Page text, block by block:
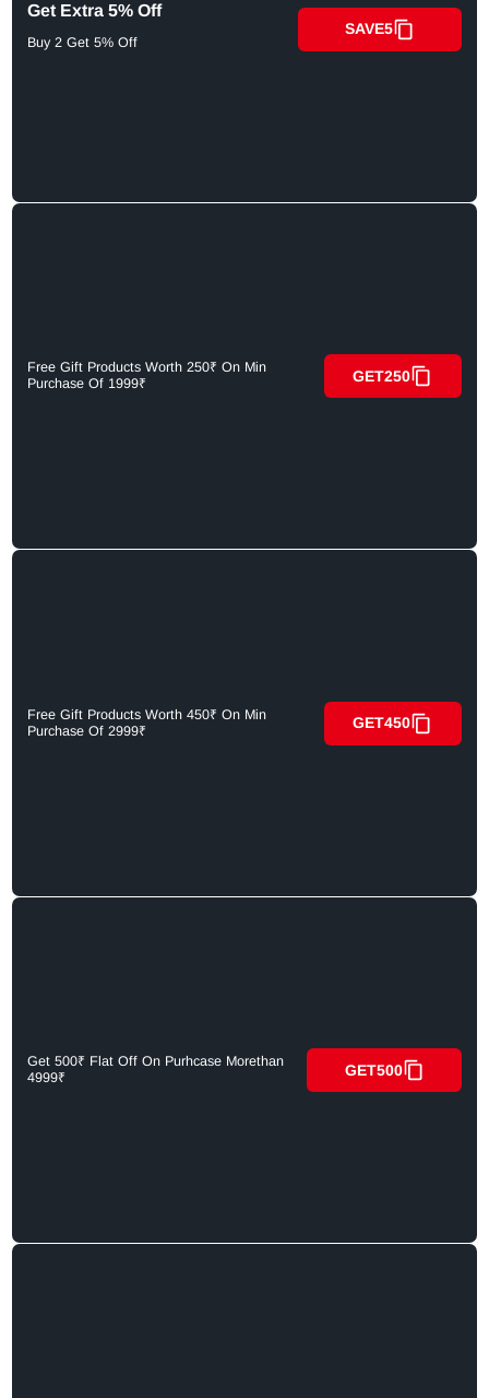
Get Extra 5% Off
Buy 2 Get 5% Off
SAVE5
Free Gift Products Worth 250₹ On Min
Purchase Of 1999₹
GET250
Free Gift Products Worth 450₹ On Min
Purchase Of 2999₹
GET450
Get 500₹ Flat Off On Purhcase Morethan
4999₹
GET500